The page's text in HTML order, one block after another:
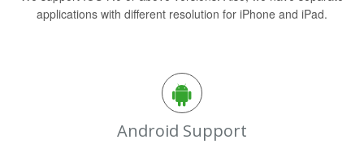
applications with different resolution for iPhone and iPad.
Android Support